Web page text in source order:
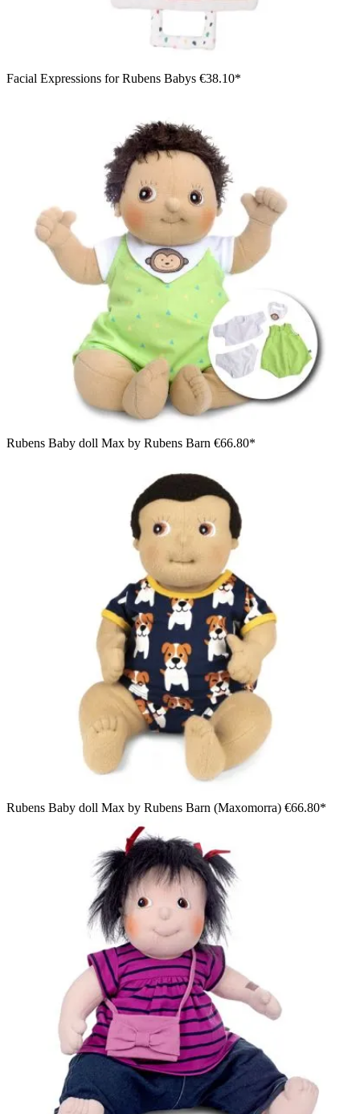
Facial Expressions for Rubens Babys €38.10*
Rubens Baby doll Max by Rubens Barn €66.80*
Rubens Baby doll Max by Rubens Barn (Maxomorra) €66.80*